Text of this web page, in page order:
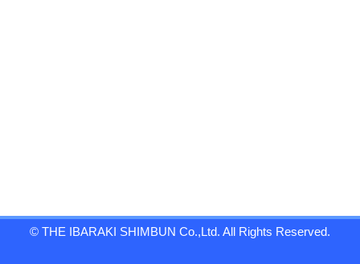
© THE IBARAKI SHIMBUN Co.,Ltd. All Rights Reserved.